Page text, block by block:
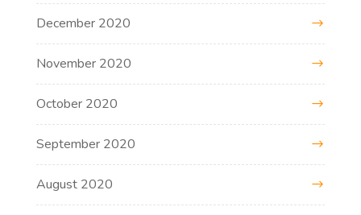
December 2020
November 2020
October 2020
September 2020
August 2020